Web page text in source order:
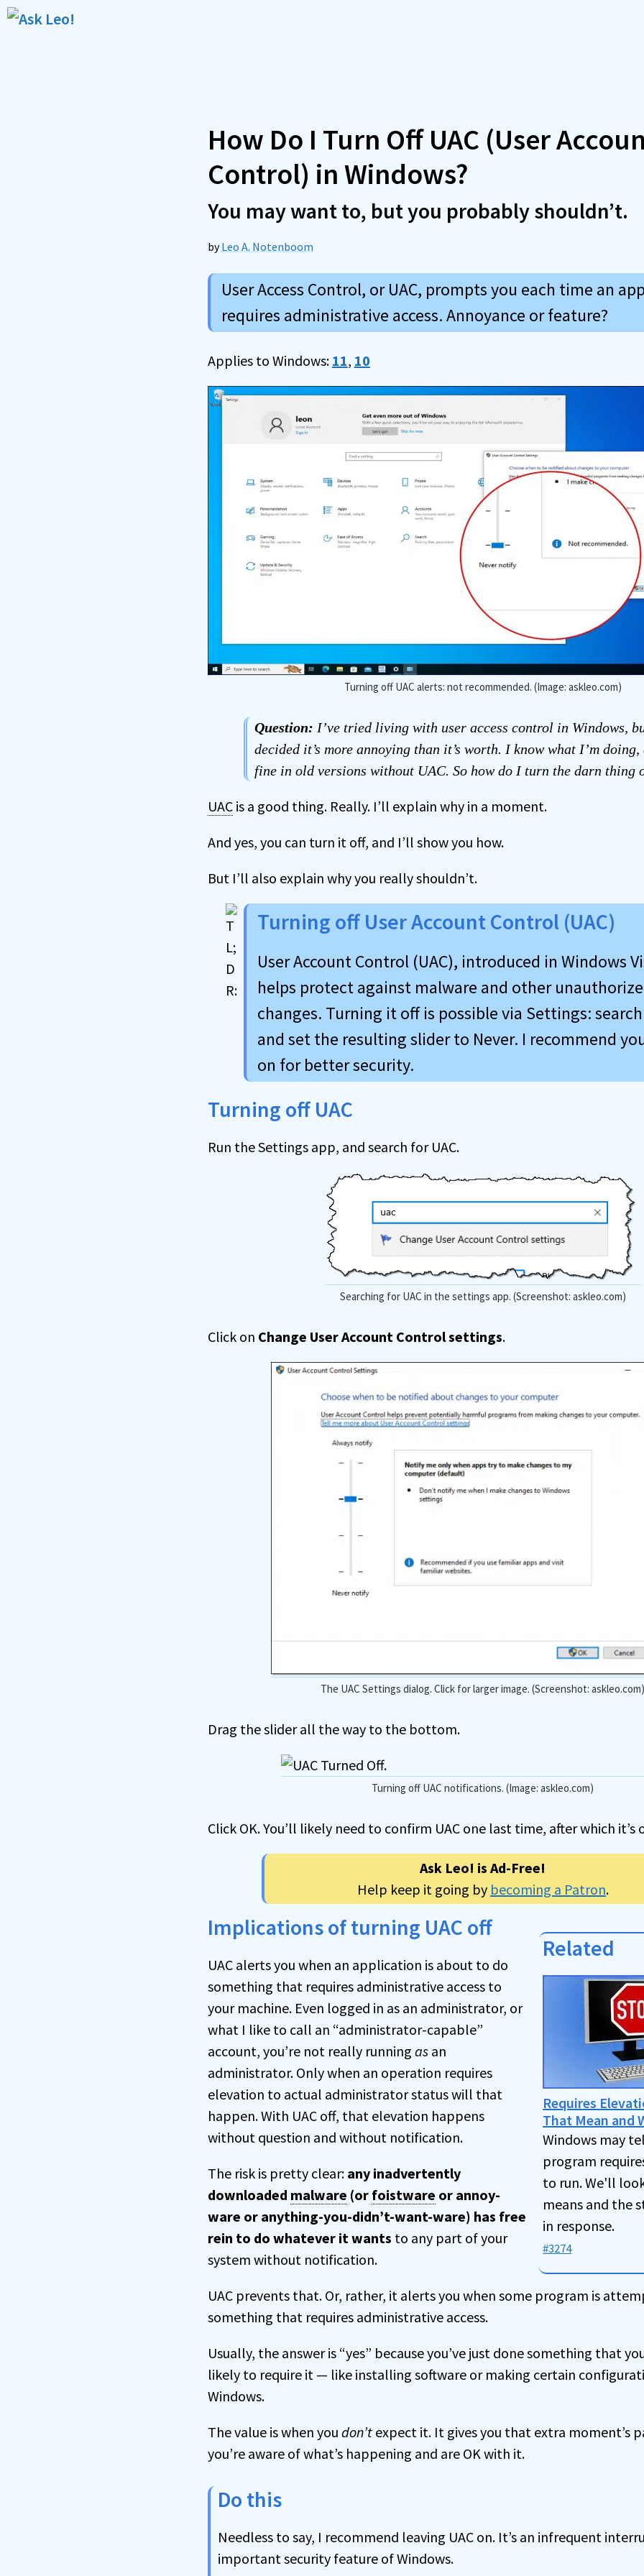
Skip
How Do I Turn Off UAC (User
Control) in Windows?
You may want to, but you probably shouldn’t.
byLeo A. Notenboom
User Access Control, or UAC, prompts you each time an
requires administrative access. Annoyance or feature?
Applies to Windows: 11, 10
Turning off UAC alerts: not recommended. (Image: askleo.com)
Question: I’ve tried living with user access control in Windows,
decided it’s more annoying than it’s worth. I know what I’m
fine in old versions without UAC. So how do I turn the darn thing
UACis a good thing. Really. I’ll explain why in a moment.
And yes, you can turn it off, and I’ll show you how.
But I’ll also explain why you really shouldn’t.
Turning off User Account Control (UAC)
User Account Control (UAC), introduced in Windows
helps protect against malware and other
changes. Turning it off is possible via Settings: search
and set the resulting slider to Never. I recommend
on for better security.
Turning off UAC
Run the Settings app, and search for UAC.
Searching for UAC in the settings app. (Screenshot: askleo.com)
Click on Change User Account Control settings.
The UAC Settings dialog. Click for larger image. (Screenshot: askleo.com)
Drag the slider all the way to the bottom.
Turning off UAC notifications. (Image: askleo.com)
Click OK. You’ll likely need to confirm UAC one last time, after which it’s
Ask Leo! is Ad-Free!
Help keep it going by becoming a Patron.
Related
Requires
That Mean and
Windows may
program
to run. We'll
means and the
in response.
#3274
Implications of turning UAC off
UAC alerts you when an application is about to do
something that requires administrative access to
your machine. Even logged in as an administrator, or
what I like to call an “administrator-capable”
account, you’re not really running asan
administrator. Only when an operation requires
elevation to actual administrator status will that
happen. With UAC off, that elevation happens
without question and without notification.
The risk is pretty clear: any inadvertently
downloaded malware (or foistware or annoy-
ware or anything-you-didn’t-want-ware) has free
rein to do whatever it wants to any part of your
system without notification.
UAC prevents that. Or, rather, it alerts you when some program is
something that requires administrative access.
Usually, the answer is “yes” because you’ve just done something that
likely to require it — like installing software or making certain
Windows.
The value is when you don’texpect it. It gives you that extra moment’s
you’re aware of what’s happening and are OK with it.
Do this
Needless to say, I recommend leaving UAC on. It’s an infrequent
important security feature of Windows.